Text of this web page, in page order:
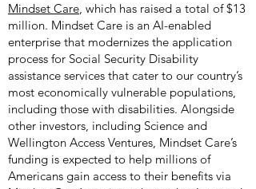
Mindset Care, which has raised a total of $13
million. Mindset Care is an AI-enabled
enterprise that modernizes the application
process for Social Security Disability
assistance services that cater to our country’s
most economically vulnerable populations,
including those with disabilities. Alongside
other investors, including Science and
Wellington Access Ventures, Mindset Care’s
funding is expected to help millions of
Americans gain access to their benefits via